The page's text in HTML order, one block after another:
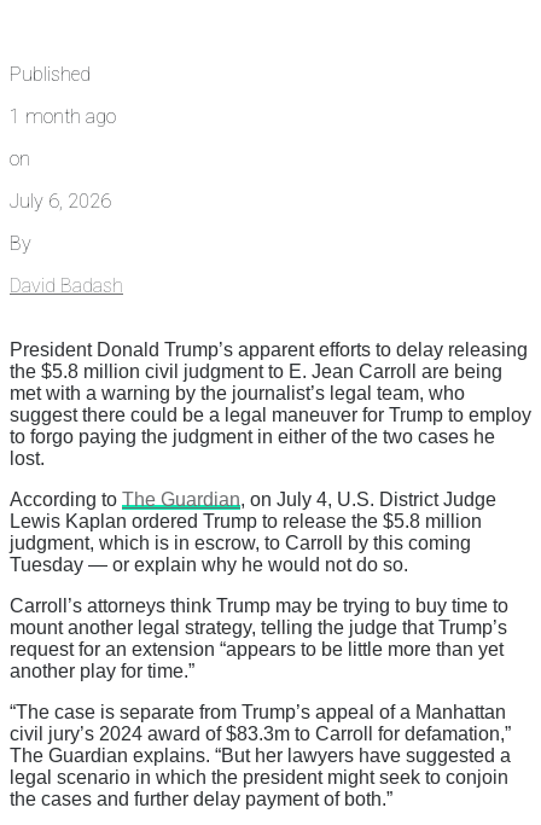
Published
1 month ago
on
July 6, 2026
By
David Badash
President Donald Trump’s apparent efforts to delay releasing
the $5.8 million civil judgment to E. Jean Carroll are being
met with a warning by the journalist’s legal team, who
suggest there could be a legal maneuver for Trump to employ
to forgo paying the judgment in either of the two cases he
lost.
According to The Guardian, on July 4, U.S. District Judge
Lewis Kaplan ordered Trump to release the $5.8 million
judgment, which is in escrow, to Carroll by this coming
Tuesday — or explain why he would not do so.
Carroll’s attorneys think Trump may be trying to buy time to
mount another legal strategy, telling the judge that Trump’s
request for an extension “appears to be little more than yet
another play for time.”
“The case is separate from Trump’s appeal of a Manhattan
civil jury’s 2024 award of $83.3m to Carroll for defamation,”
The Guardian explains. “But her lawyers have suggested a
legal scenario in which the president might seek to conjoin
the cases and further delay payment of both.”